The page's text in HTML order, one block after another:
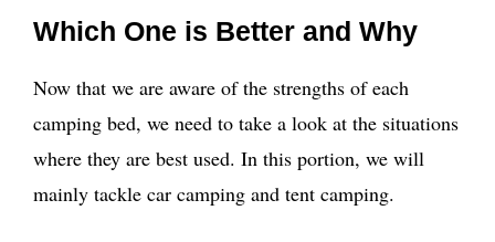
Which One is Better and Why
Now that we are aware of the strengths of each
camping bed, we need to take a look at the situations
where they are best used. In this portion, we will
mainly tackle car camping and tent camping.